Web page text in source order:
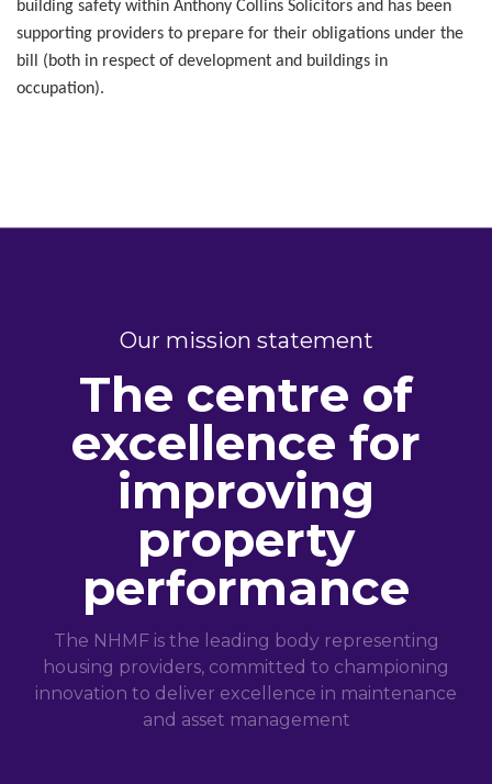
building safety within Anthony Collins Solicitors and has been
supporting providers to prepare for their obligations under the
bill (both in respect of development and buildings in
occupation).
Our mission statement
The centre of
excellence for
improving
property
performance
The NHMF is the leading body representing
housing providers, committed to championing
innovation to deliver excellence in maintenance
and asset management